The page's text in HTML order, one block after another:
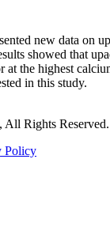
new data on
showed that
at the highest
in this study.
All Rights Reserved.
Policy